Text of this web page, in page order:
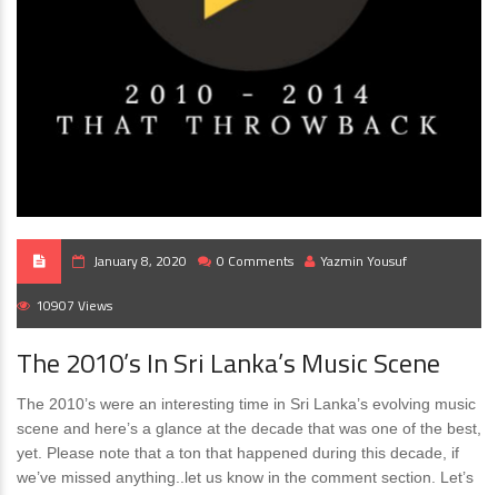
January 8, 2020 0 Comments Yazmin Yousuf
10907 Views
The 2010’s In Sri Lanka’s Music Scene
The 2010’s were an interesting time in Sri Lanka’s evolving music
scene and here’s a glance at the decade that was one of the best,
yet. Please note that a ton that happened during this decade, if
we’ve missed anything..let us know in the comment section. Let’s